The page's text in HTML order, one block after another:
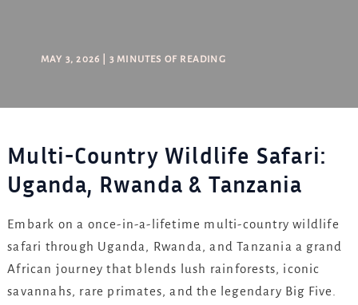
MAY 3, 2026 3 MINUTES OF READING
Multi-Country Wildlife Safari:
Uganda, Rwanda & Tanzania
Embark on a once-in-a-lifetime multi-country wildlife
safari through Uganda, Rwanda, and Tanzania a grand
African journey that blends lush rainforests, iconic
savannahs, rare primates, and the legendary Big Five.